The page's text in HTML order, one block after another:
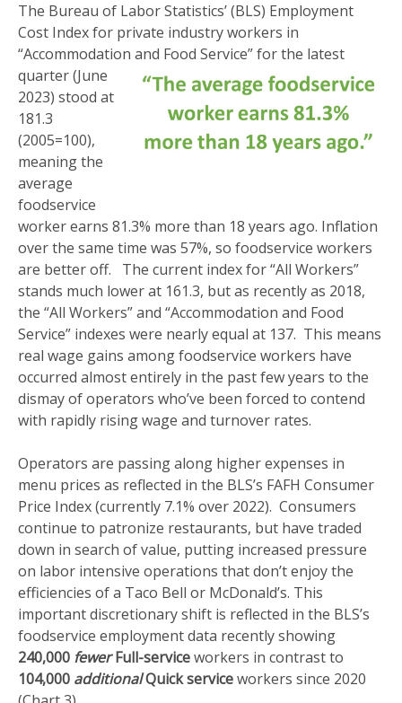
The Bureau of Labor Statistics’ (BLS) Employment
Cost Index for private industry workers in
“Accommodation and Food Service” for the latest
quarter (June
2023) stood at
181.3
(2005=100),
meaning the
average
foodservice
worker earns 81.3% more than 18 years ago. Inflation
over the same time was 57%, so foodservice workers
are better off. The current index for “All Workers”
stands much lower at 161.3, but as recently as 2018,
the “All Workers” and “Accommodation and Food
Service” indexes were nearly equal at 137. This means
real wage gains among foodservice workers have
occurred almost entirely in the past few years to the
dismay of operators who’ve been forced to contend
with rapidly rising wage and turnover rates.
Operators are passing along higher expenses in
menu prices as reflected in the BLS’s FAFH Consumer
Price Index (currently 7.1% over 2022). Consumers
continue to patronize restaurants, but have traded
down in search of value, putting increased pressure
on labor intensive operations that don’t enjoy the
efficiencies of a Taco Bell or McDonald’s. This
important discretionary shift is reflected in the BLS’s
foodservice employment data recently showing
240,000 fewerFull-serviceworkers in contrast to
104,000 additionalQuick serviceworkers since 2020